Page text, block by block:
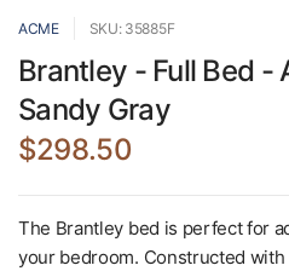
ACME SKU: 35885F
Brantley - Full Bed -
Sandy Gray
$298.50
The Brantley bed is perfect for
your bedroom. Constructed